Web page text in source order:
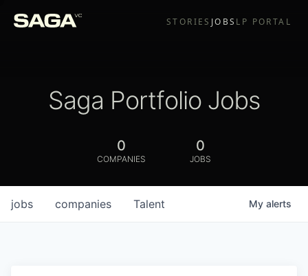
STORIES JOBS LP PORTAL
Saga Portfolio Jobs
0
COMPANIES
0
JOBS
jobs companies Talent My alerts